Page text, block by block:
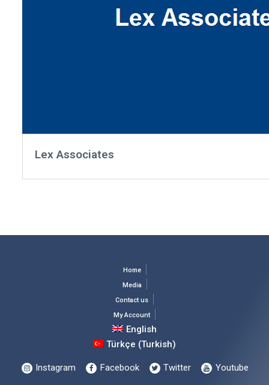
Lex Associates
Home
Media
Contact us
My Account
English
Türkçe (Turkish)
Instagram Facebook Twitter Youtube